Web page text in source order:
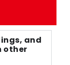
and
other